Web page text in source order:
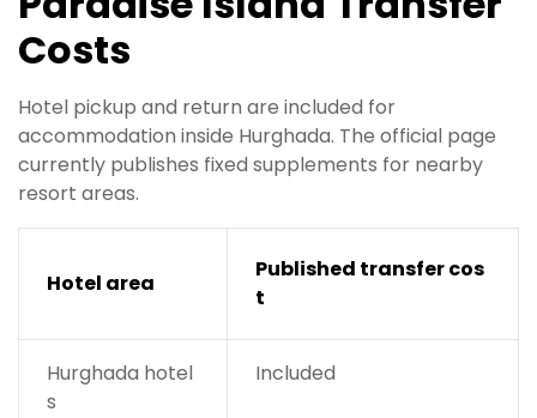
Costs
Hotel pickup and return are included for
accommodation inside Hurghada. The official page
currently publishes fixed supplements for nearby
resort areas.
Hotel area
Published transfer cos
t
Hurghada hotel
s
Included